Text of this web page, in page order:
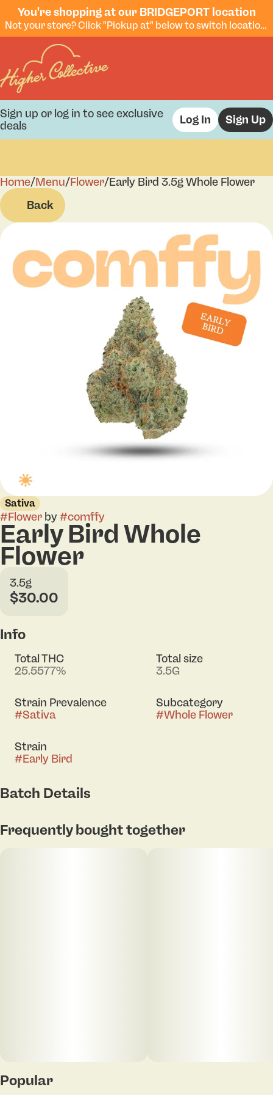
You're shopping at our BRIDGEPORT location
Not your store? Click "Pickup at" below to switch locations.
Sign up or log in to see exclusive
deals
Log In Sign Up
Home/Menu/Flower/Early Bird 3.5g Whole Flower
Back
Sativa
#Flower by#comffy
Early Bird Whole
Flower
3.5g
$30.00
Info
Total THC
25.5577%
Total size
3.5G
Strain Prevalence
#Sativa
Subcategory
#Whole Flower
Strain
#Early Bird
Batch Details
Frequently bought together
Popular
0